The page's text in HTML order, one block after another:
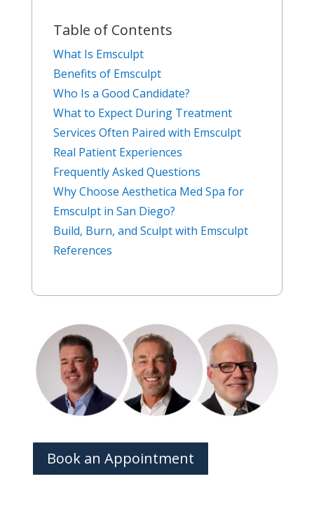
Table of Contents
What Is Emsculpt
Benefits of Emsculpt
Who Is a Good Candidate?
What to Expect During Treatment
Services Often Paired with Emsculpt
Real Patient Experiences
Frequently Asked Questions
Why Choose Aesthetica Med Spa for
Emsculpt in San Diego?
Build, Burn, and Sculpt with Emsculpt
References
Book an Appointment